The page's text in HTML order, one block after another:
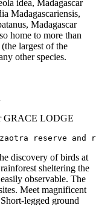
idea, Madagascar
Madagascariensis,
Madagascar
home to more than
largest of the
other species.
GRACE LODGE
reserve
discovery of birds at
sheltering the
observable. The
Meet magnificent
legged ground